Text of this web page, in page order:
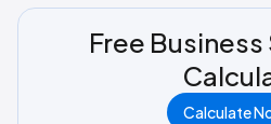
Free
Calculate